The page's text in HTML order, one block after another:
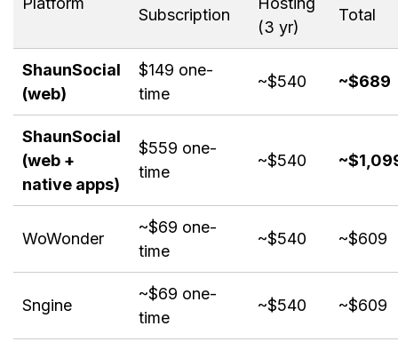
Subscription
(3 yr)
Total
ShaunSocial
(web)
$149 one-
time
~$540 ~$689
ShaunSocial
(web +
native apps)
$559 one-
time
~$540
WoWonder
~$69 one-
time
~$540 ~$609
Sngine
~$69 one-
time
~$540 ~$609